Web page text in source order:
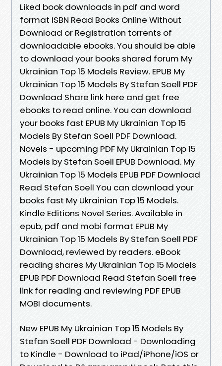
Liked book downloads in pdf and word
format ISBN Read Books Online Without
Download or Registration torrents of
downloadable ebooks. You should be able
to download your books shared forum My
Ukrainian Top 15 Models Review. EPUB My
Ukrainian Top 15 Models By Stefan Soell PDF
Download Share link here and get free
ebooks to read online. You can download
your books fast EPUB My Ukrainian Top 15
Models By Stefan Soell PDF Download.
Novels - upcoming PDF My Ukrainian Top 15
Models by Stefan Soell EPUB Download. My
Ukrainian Top 15 Models EPUB PDF Download
Read Stefan Soell You can download your
books fast My Ukrainian Top 15 Models.
Kindle Editions Novel Series. Available in
epub, pdf and mobi format EPUB My
Ukrainian Top 15 Models By Stefan Soell PDF
Download, reviewed by readers. eBook
reading shares My Ukrainian Top 15 Models
EPUB PDF Download Read Stefan Soell free
link for reading and reviewing PDF EPUB
MOBI documents.
New EPUB My Ukrainian Top 15 Models By
Stefan Soell PDF Download - Downloading
to Kindle - Download to iPad/iPhone/iOS or